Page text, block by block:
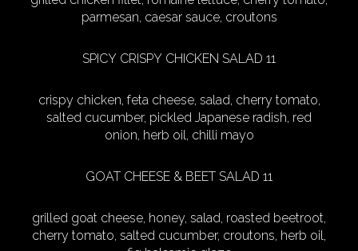
parmesan, caesar sauce, croutons
SPICY CRISPY CHICKEN SALAD 11
crispy chicken, feta cheese, salad, cherry tomato,
salted cucumber, pickled Japanese radish, red
onion, herb oil, chilli mayo
GOAT CHEESE & BEET SALAD 11
grilled goat cheese, honey, salad, roasted beetroot,
cherry tomato, salted cucumber, croutons, herb oil,